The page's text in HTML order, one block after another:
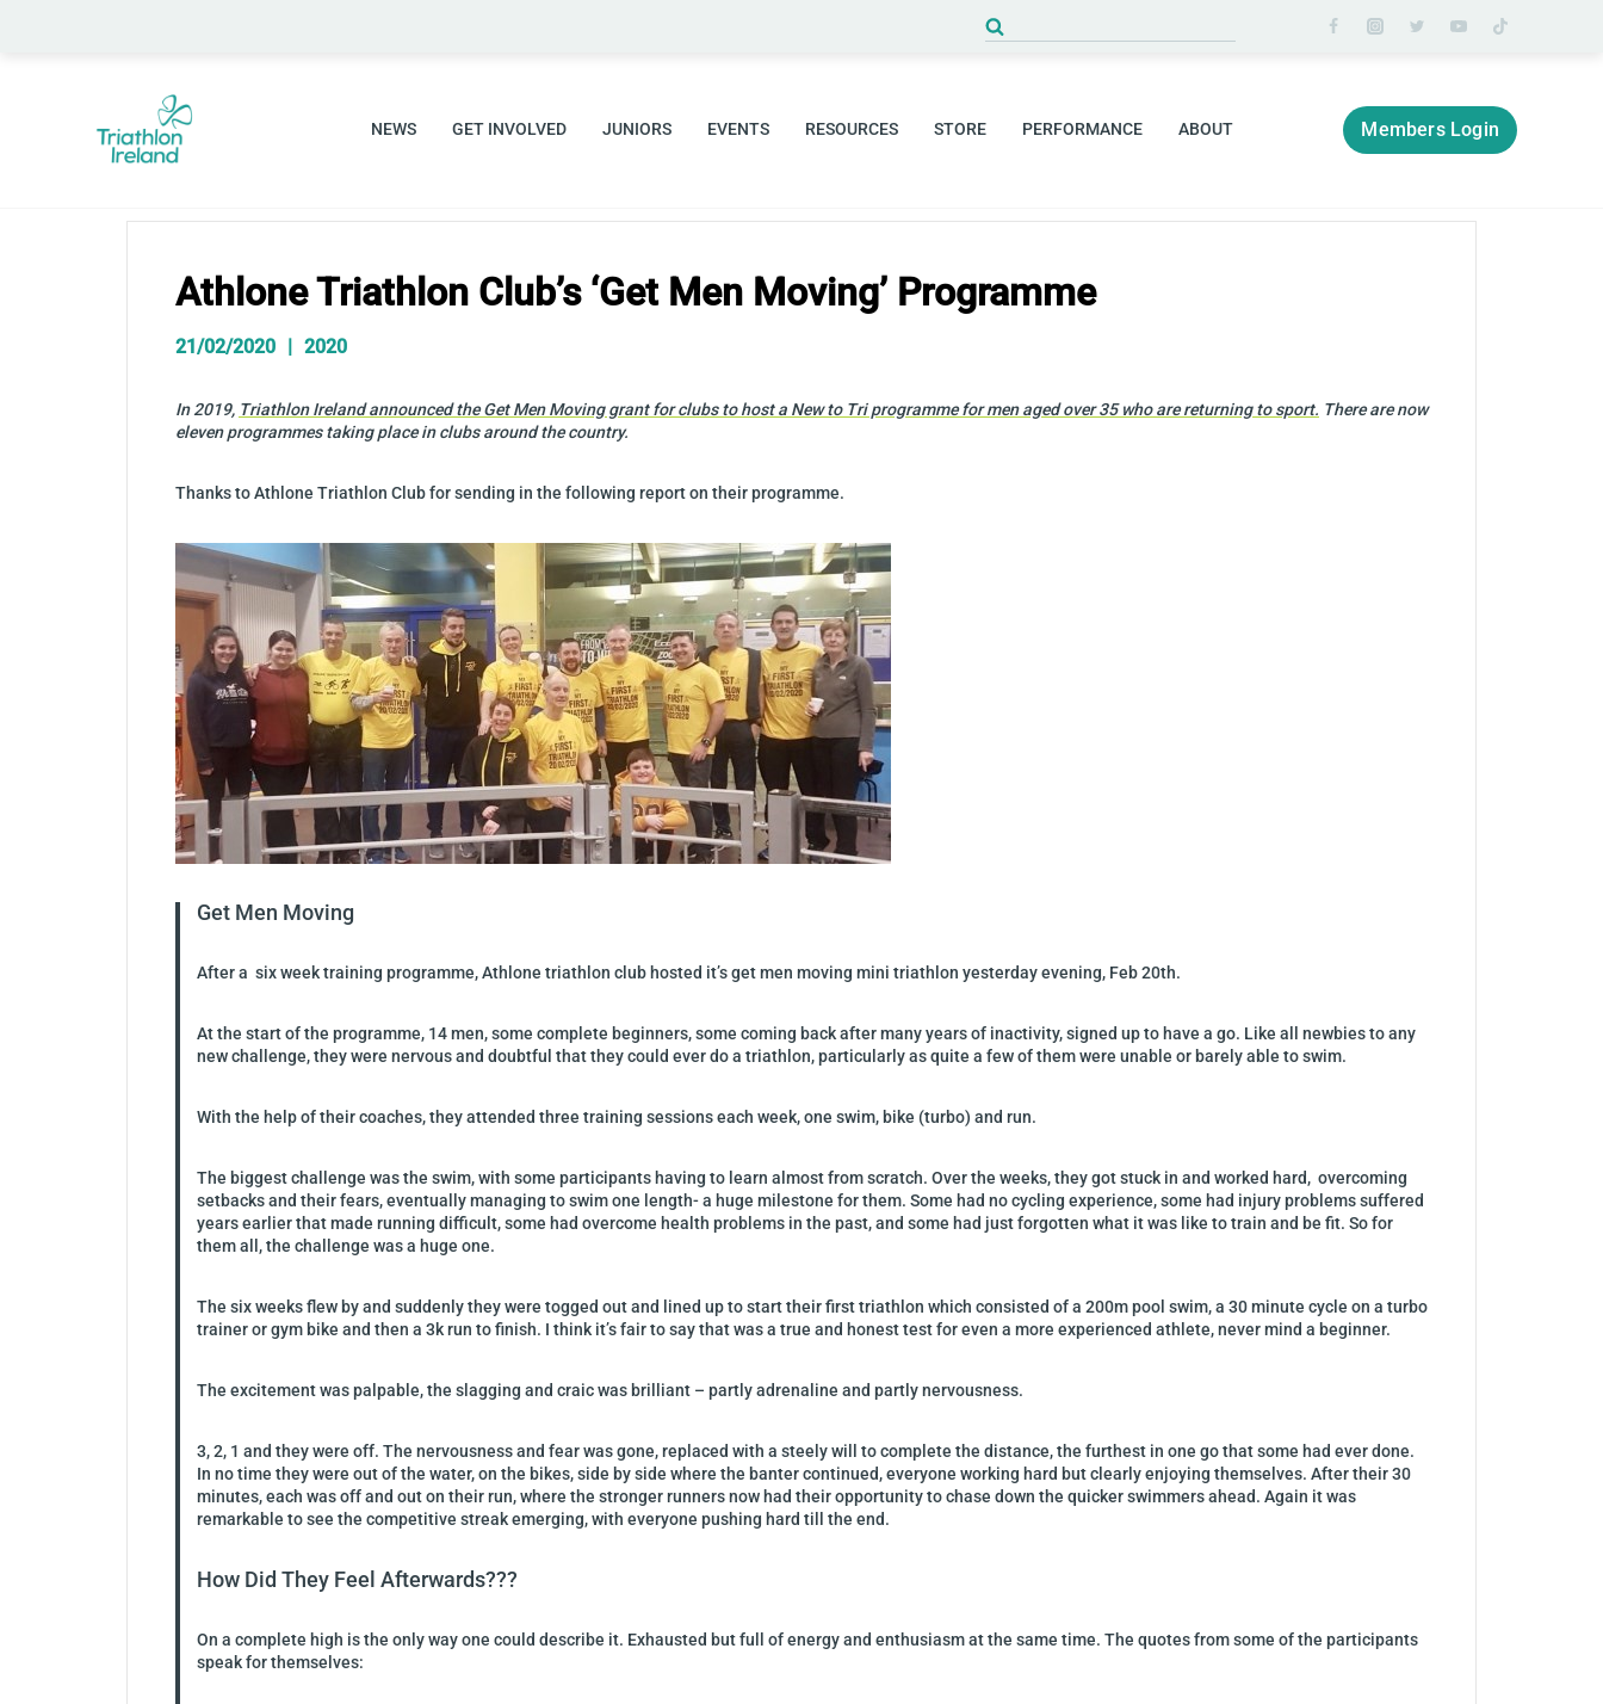
for:
NEWS GET INVOLVED JUNIORS EVENTS RESOURCES STORE PERFORMANCE ABOUT Members Login
Athlone Triathlon Club’s ‘Get Men Moving’ Programme
21/02/2020 2020
In 2019, Triathlon Ireland announced the Get Men Moving grant for clubs to host a New to Tri programme for men aged over 35 who are returning to sport. There are now
eleven programmes taking place in clubs around the country.
Thanks to Athlone Triathlon Club for sending in the following report on their programme.
Get Men Moving
After a six week training programme, Athlone triathlon club hosted it’s get men moving mini triathlon yesterday evening, Feb 20th.
At the start of the programme, 14 men, some complete beginners, some coming back after many years of inactivity, signed up to have a go. Like all newbies to any
new challenge, they were nervous and doubtful that they could ever do a triathlon, particularly as quite a few of them were unable or barely able to swim.
With the help of their coaches, they attended three training sessions each week, one swim, bike (turbo) and run.
The biggest challenge was the swim, with some participants having to learn almost from scratch. Over the weeks, they got stuck in and worked hard, overcoming
setbacks and their fears, eventually managing to swim one length- a huge milestone for them. Some had no cycling experience, some had injury problems suffered
years earlier that made running difficult, some had overcome health problems in the past, and some had just forgotten what it was like to train and be fit. So for
them all, the challenge was a huge one.
The six weeks flew by and suddenly they were togged out and lined up to start their first triathlon which consisted of a 200m pool swim, a 30 minute cycle on a turbo
trainer or gym bike and then a 3k run to finish. I think it’s fair to say that was a true and honest test for even a more experienced athlete, never mind a beginner.
The excitement was palpable, the slagging and craic was brilliant – partly adrenaline and partly nervousness.
3, 2, 1 and they were off. The nervousness and fear was gone, replaced with a steely will to complete the distance, the furthest in one go that some had ever done.
In no time they were out of the water, on the bikes, side by side where the banter continued, everyone working hard but clearly enjoying themselves. After their 30
minutes, each was off and out on their run, where the stronger runners now had their opportunity to chase down the quicker swimmers ahead. Again it was
remarkable to see the competitive streak emerging, with everyone pushing hard till the end.
How Did They Feel Afterwards???
On a complete high is the only way one could describe it. Exhausted but full of energy and enthusiasm at the same time. The quotes from some of the participants
speak for themselves: